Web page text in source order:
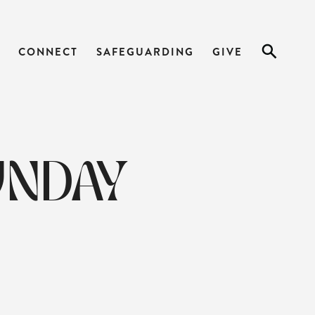
CONNECT SAFEGUARDING GIVE